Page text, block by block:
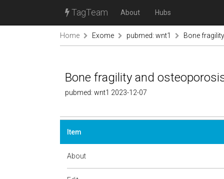
TagTeam About Hubs
Home Exome pubmed: wnt1 Bone
Bone fragility and
pubmed: wnt1 2023-12-07
Item
About